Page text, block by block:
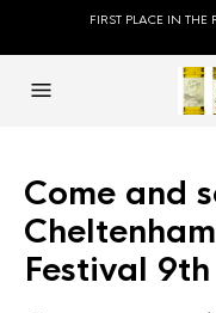
FIRST PLACE IN THE
Come and
Festival